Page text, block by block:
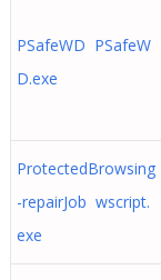
PSafeWD PSafeW
D.exe
ProtectedBrowsing
-repairJob wscript.
exe